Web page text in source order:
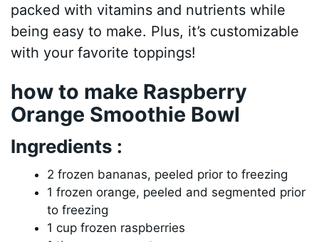
packed with vitamins and nutrients while
being easy to make. Plus, it’s customizable
with your favorite toppings!
how to make Raspberry
Orange Smoothie Bowl
Ingredients :
2 frozen bananas, peeled prior to freezing
1 frozen orange, peeled and segmented prior
to freezing
1 cup frozen raspberries